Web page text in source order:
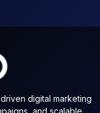
digital marketing
and scalable